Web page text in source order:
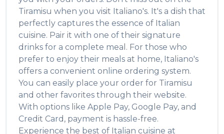
Tiramisu when you visit Italiano's. It's a dish that
perfectly captures the essence of Italian
cuisine. Pair it with one of their signature
drinks for a complete meal. For those who
prefer to enjoy their meals at home, Italiano's
offers a convenient online ordering system.
You can easily place your order for Tiramisu
and other favorites through their website.
With options like Apple Pay, Google Pay, and
Credit Card, payment is hassle-free.
Experience the best of Italian cuisine at